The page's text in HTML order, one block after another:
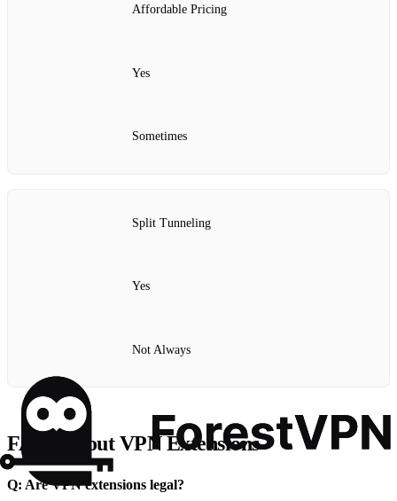
Affordable Pricing
Yes
Sometimes
Split Tunneling
Yes
Not Always
FAQs About VPN Extensions
Q: Are VPN extensions legal?